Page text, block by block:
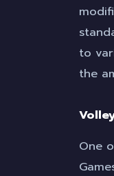
to
the
One